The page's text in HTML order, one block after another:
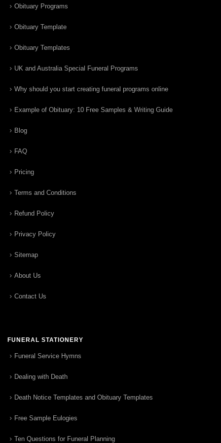
Obituary Programs
Obituary Template
Obituary Templates
UK and Australia Special Funeral Programs
Why should you start creating funeral programs online
Example of Obituary: 10 Free Samples & Writing Guide
Blog
FAQ
Pricing
Terms and Conditions
Refund Policy
Privacy Policy
Sitemap
About Us
Contact Us
FUNERAL STATIONERY
Funeral Service Hymns
Dealing with Death
Death Notice Templates and Obituary Templates
Free Sample Eulogies
Ten Questions for Funeral Planning